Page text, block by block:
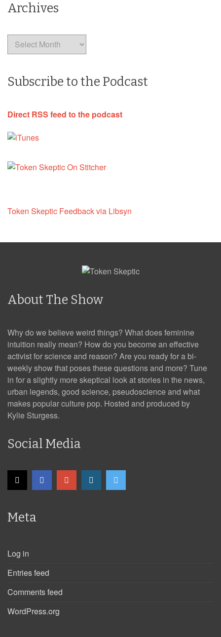
Archives
Archives
Subscribe to the Podcast
Direct RSS feed to the podcast
Token Skeptic Feedback via Libsyn
About The Show
Why do we believe weird things? What does feminine
intuition really mean? How do you become an effective
activist for science and reason? Are you ready for a bi-
weekly show that poses these questions and more? Tune
in for a slightly more skeptical look at stories in the news,
urban legends, good science, pseudoscience and what
makes popular culture pop. Hosted and produced by
Kylie Sturgess.
Social Media
Meta
Log in
Entries feed
Comments feed
WordPress.org